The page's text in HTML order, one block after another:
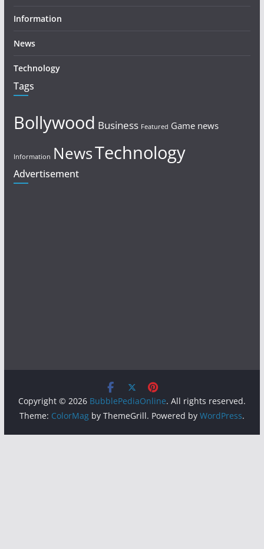
Information
News
Technology
Tags
Bollywood Business Featured Game news
Information NewsTechnology
Advertisement
Copyright © 2026 BubblePediaOnline. All rights reserved.
Theme: ColorMagby ThemeGrill. Powered by WordPress.